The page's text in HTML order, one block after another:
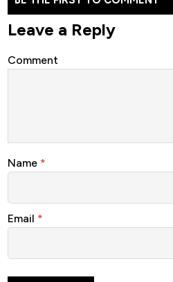
Leave a Reply
Comment
Name *
Email *